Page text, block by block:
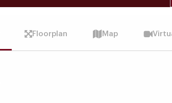
Floorplan Map